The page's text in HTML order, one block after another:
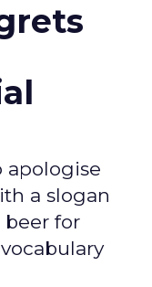
apologise
a slogan
for